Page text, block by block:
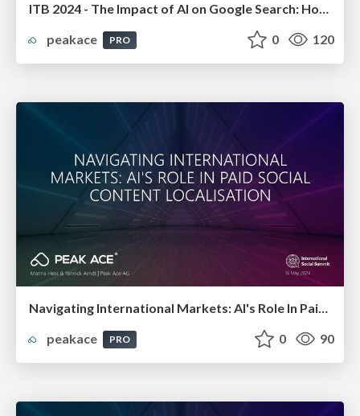
peakace
PRO 0 120
Navigating International Markets: AI's Role In Paid Social Content Localisation
peakace
PRO 0 90